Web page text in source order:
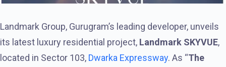
Landmark Group, Gurugram’s leading developer, unveils
its latest luxury residential project, Landmark SKYVUE,
located in Sector 103, Dwarka Expressway. As “The